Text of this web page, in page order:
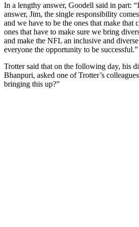
In a lengthy answer, Goodell said in part:
answer, Jim, the single responsibility
and we have to be the ones that make that
ones that have to make sure we bring
and make the NFL an inclusive and
everyone the opportunity to be successful.”
Trotter said that on the following day, his
Bhanpuri, asked one of Trotter’s
bringing this up?”